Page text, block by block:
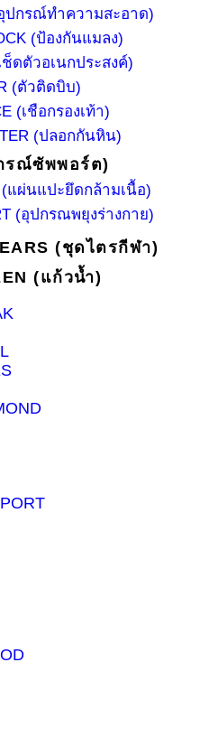
ปกรณ์ทำความสะอาด)
(ป้องกันแมลง)
ช็ดตัวอเนกประสงค์)
(ตัวติดบิบ)
(เชือกรองเท้า)
(ปลอกกันหิน)
รณ์ซัพพอร์ต)
(แผ่นแปะยึดกล้ามเนื้อ)
(อุปกรณพยุงร่างกาย)
(ชุดไตรกีฬา)
(แก้วน้ำ)